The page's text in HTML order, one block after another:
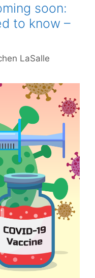
soon:
to know –
LaSalle